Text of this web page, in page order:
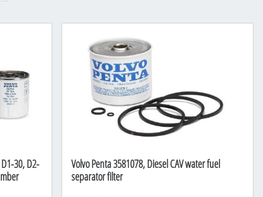
30, D2-
Volvo Penta 3581078, Diesel CAV water fuel
separator filter